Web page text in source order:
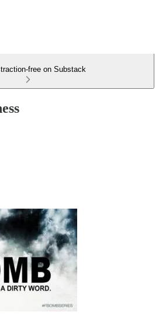
free on Substack